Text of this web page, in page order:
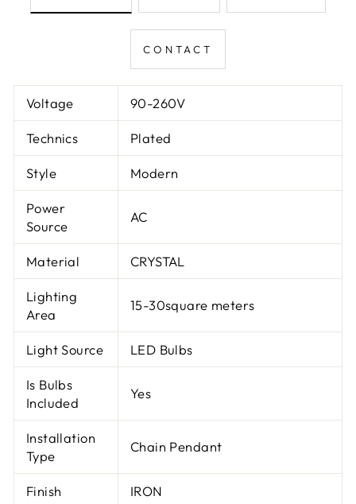
CONTACT
Voltage 90-260V
Technics Plated
Style Modern
Power
Source
AC
Material CRYSTAL
Lighting
Area
15-30square meters
Light Source LED Bulbs
Is Bulbs
Included
Yes
Installation
Type
Chain Pendant
Finish IRON